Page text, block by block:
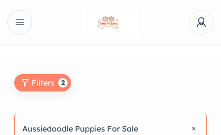
Filters 2
Aussiedoodle Puppies For Sale